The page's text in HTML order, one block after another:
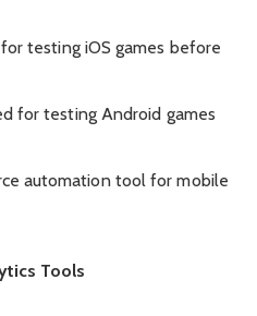
testing iOS games before
for testing Android games
automation tool for mobile
Tools